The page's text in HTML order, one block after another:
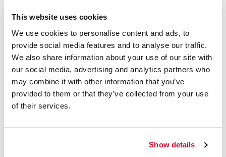
This website uses cookies
We use cookies to personalise content and ads, to
provide social media features and to analyse our traffic.
We also share information about your use of our site with
our social media, advertising and analytics partners who
may combine it with other information that you’ve
provided to them or that they’ve collected from your use
of their services.
Show details
4/5 STARS OUT OF 2 REVIEWS
2
0
3
1
4
0
5
SORT BY